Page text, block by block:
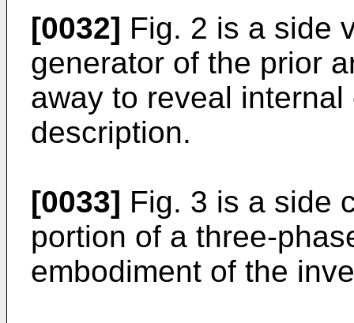
[0032] Fig. 2 is a side
generator of the prior
away to reveal
description.
[0033] Fig. 3 is a side
portion of a three-
embodiment of the